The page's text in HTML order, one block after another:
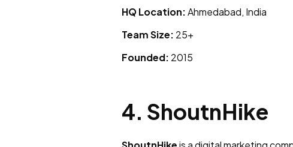
HQ Location:Ahmedabad, India
Team Size: 25+
Founded: 2015
4. ShoutnHike